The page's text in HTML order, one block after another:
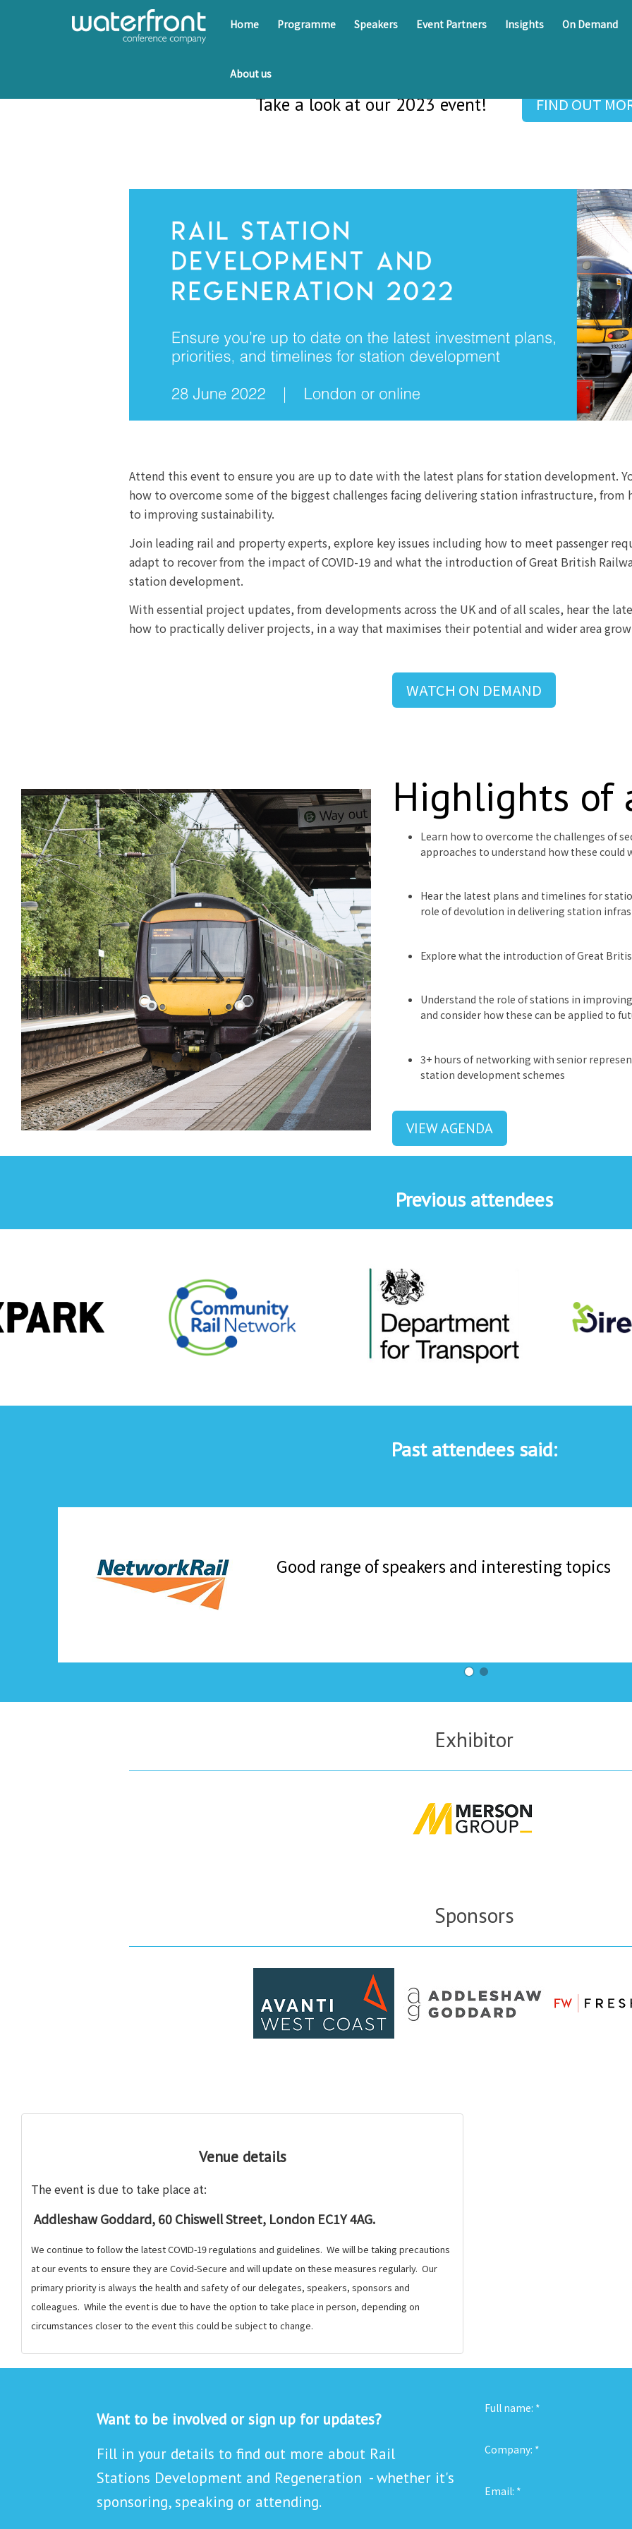
Home Programme Speakers Event Partners Insights On Demand
About us
Take a look at our 2023 event! FIND OUT
Attend this event to ensure you are up to date with the latest plans for station development.
how to overcome some of the biggest challenges facing delivering station infrastructure, from
to improving sustainability.
Join leading rail and property experts, explore key issues including how to meet passenger
adapt to recover from the impact of COVID-19 and what the introduction of Great British
station development.
With essential project updates, from developments across the UK and of all scales, hear the
how to practically deliver projects, in a way that maximises their potential and wider area
WATCH ON DEMAND
Highlights of
Learn how to overcome the challenges of
approaches to understand how these could
Hear the latest plans and timelines for
role of devolution in delivering station
Explore what the introduction of Great
Understand the role of stations in
and consider how these can be applied to
3+ hours of networking with senior
station development schemes
VIEW AGENDA
Previous attendees
Past attendees said:
Exhibitor
Sponsors
Venue details
The event is due to take place at:
Addleshaw Goddard, 60 Chiswell Street, London EC1Y 4AG.
We continue to follow the latest COVID-19 regulations and guidelines. We will be taking precautions
at our events to ensure they are Covid-Secure and will update on these measures regularly. Our
primary priority is always the health and safety of our delegates, speakers, sponsors and
colleagues. While the event is due to have the option to take place in person, depending on
circumstances closer to the event this could be subject to change.
Want to be involved or sign up for updates?
Fill in your details to find out more about Rail
Stations Development and Regeneration - whether it's
sponsoring, speaking or attending.
Full name: *
Company: *
Email: *